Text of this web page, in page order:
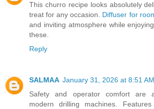
This churro recipe looks absolutely
treat for any occasion. Diffuser for
and inviting atmosphere while
these.
Reply
SALMAA January 31, 2026 at 8:51 AM
Safety and operator comfort are
modern drilling machines.